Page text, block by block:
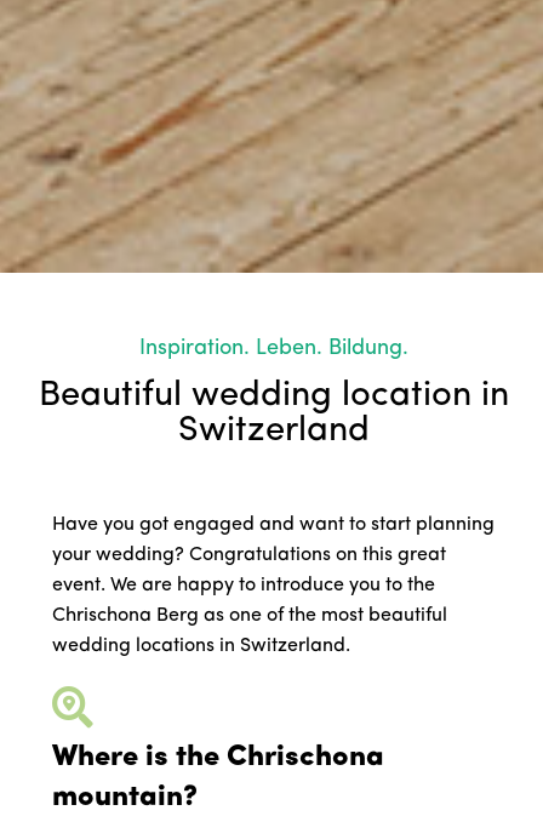
Inspiration. Leben. Bildung.
Beautiful wedding location in
Switzerland
Have you got engaged and want to start planning
your wedding? Congratulations on this great
event. We are happy to introduce you to the
Chrischona Berg as one of the most beautiful
wedding locations in Switzerland.
Where is the Chrischona
mountain?